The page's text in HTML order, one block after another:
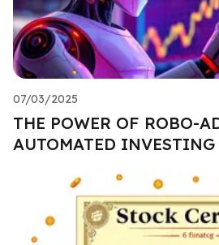
07/03/2025
THE POWER OF ROBO-
AUTOMATED